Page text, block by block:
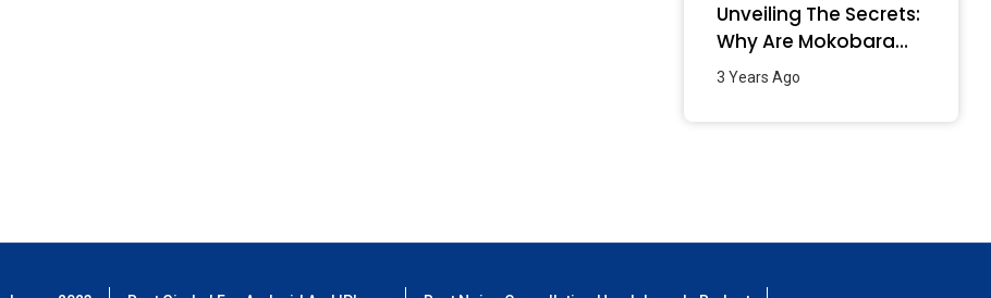
Unveiling The Secrets:
Why Are Mokobara
Bags So Expensive?
3 Years Ago